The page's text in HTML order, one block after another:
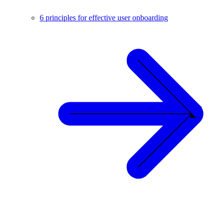
6 principles for effective user onboarding